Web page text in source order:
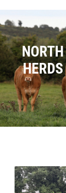
Live Herdbook
Breed
Sales
Forms